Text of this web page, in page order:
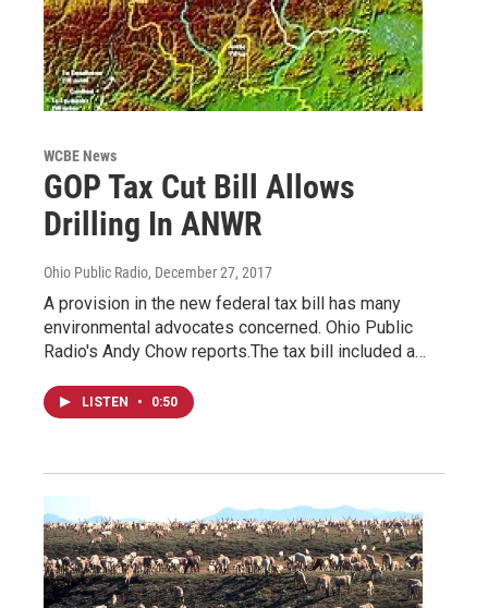
WCBE News
GOP Tax Cut Bill Allows
Drilling In ANWR
Ohio Public Radio, December 27, 2017
A provision in the new federal tax bill has many
environmental advocates concerned. Ohio Public
Radio's Andy Chow reports.The tax bill included a…
LISTEN • 0:50